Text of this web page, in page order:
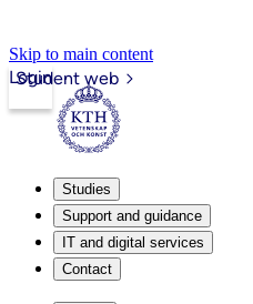
Skip to main content
Student web
Login
Studies
Support and guidance
IT and digital services
Contact